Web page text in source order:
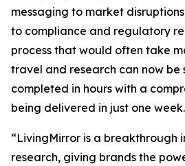
messaging to market
to compliance and regulatory
process that would often take
travel and research can now be
completed in hours with a
being delivered in just one week.
“LivingMirror is a breakthrough
research, giving brands the